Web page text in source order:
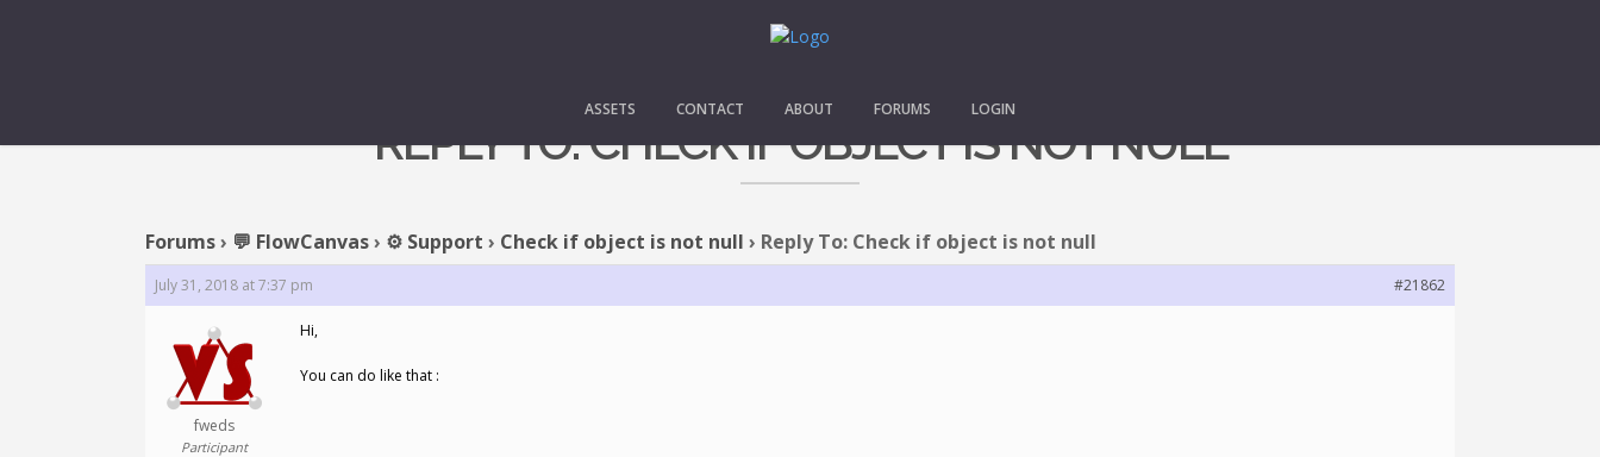
ASSETS CONTACT ABOUT FORUMS LOGIN
REPLY TO: CHECK IF OBJECT IS NOT NULL
Forums› 💬 FlowCanvas› ⚙️ Support › Check if object is not null › Reply To: Check if object is not null
July 31, 2018 at 7:37 pm #21862
fweds
Participant
Hi,
You can do like that :